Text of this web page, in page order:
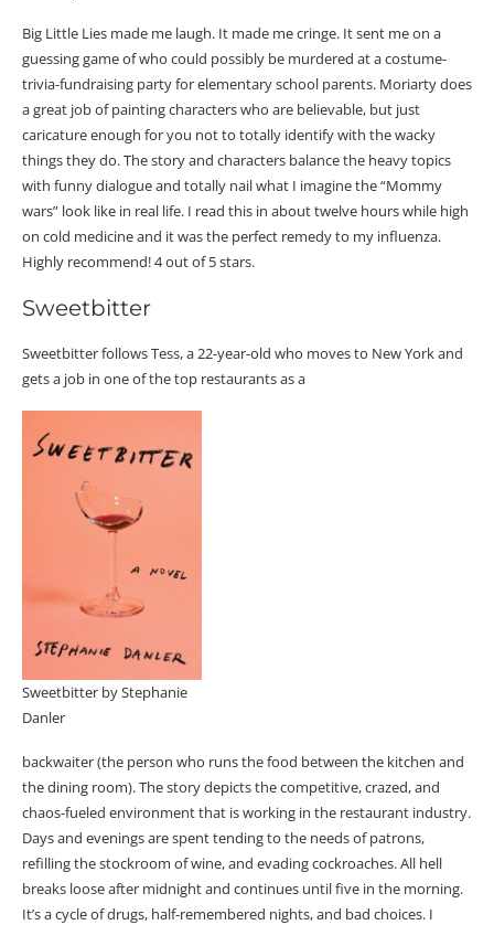
Big Little Lies made me laugh. It made me cringe. It sent me on a
guessing game of who could possibly be murdered at a costume-
trivia-fundraising party for elementary school parents. Moriarty does
a great job of painting characters who are believable, but just
caricature enough for you not to totally identify with the wacky
things they do. The story and characters balance the heavy topics
with funny dialogue and totally nail what I imagine the “Mommy
wars” look like in real life. I read this in about twelve hours while high
on cold medicine and it was the perfect remedy to my influenza.
Highly recommend! 4 out of 5 stars.
Sweetbitter
Sweetbitter follows Tess, a 22-year-old who moves to New York and
gets a job in one of the top restaurants as a
Sweetbitter by Stephanie
Danler
backwaiter (the person who runs the food between the kitchen and
the dining room). The story depicts the competitive, crazed, and
chaos-fueled environment that is working in the restaurant industry.
Days and evenings are spent tending to the needs of patrons,
refilling the stockroom of wine, and evading cockroaches. All hell
breaks loose after midnight and continues until five in the morning.
It’s a cycle of drugs, half-remembered nights, and bad choices. I